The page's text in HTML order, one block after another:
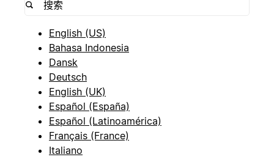
English (US)
Bahasa Indonesia
Dansk
Deutsch
English (UK)
Español (España)
Español (Latinoamérica)
Français (France)
Italiano